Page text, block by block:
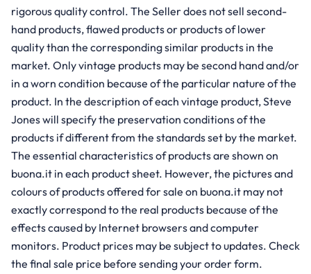
rigorous quality control. The Seller does not sell second-
hand products, flawed products or products of lower
quality than the corresponding similar products in the
market. Only vintage products may be second hand and/or
in a worn condition because of the particular nature of the
product. In the description of each vintage product, Steve
Jones will specify the preservation conditions of the
products if different from the standards set by the market.
The essential characteristics of products are shown on
buona.it in each product sheet. However, the pictures and
colours of products offered for sale on buona.it may not
exactly correspond to the real products because of the
effects caused by Internet browsers and computer
monitors. Product prices may be subject to updates. Check
the final sale price before sending your order form.